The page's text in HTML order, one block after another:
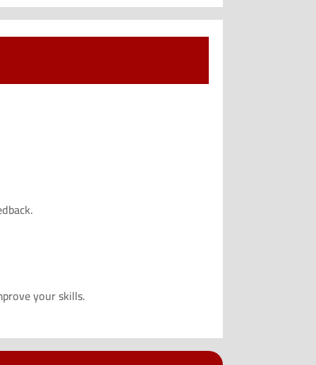
your skills.